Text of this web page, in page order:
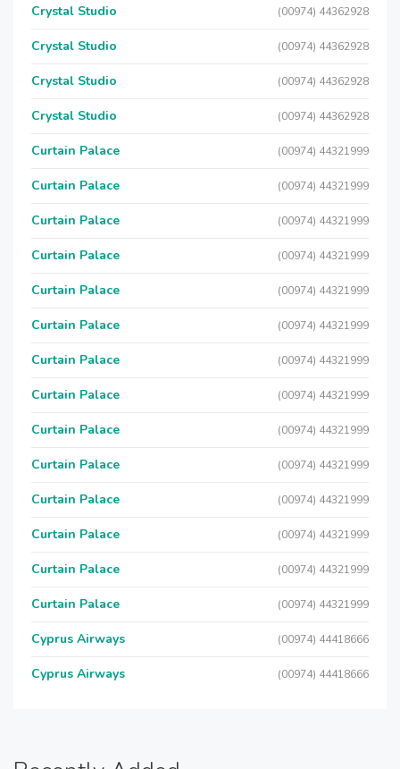
Crystal Studio (00974) 44362928
Crystal Studio (00974) 44362928
Crystal Studio (00974) 44362928
Crystal Studio (00974) 44362928
Curtain Palace (00974) 44321999
Curtain Palace (00974) 44321999
Curtain Palace (00974) 44321999
Curtain Palace (00974) 44321999
Curtain Palace (00974) 44321999
Curtain Palace (00974) 44321999
Curtain Palace (00974) 44321999
Curtain Palace (00974) 44321999
Curtain Palace (00974) 44321999
Curtain Palace (00974) 44321999
Curtain Palace (00974) 44321999
Curtain Palace (00974) 44321999
Curtain Palace (00974) 44321999
Curtain Palace (00974) 44321999
Cyprus Airways (00974) 44418666
Cyprus Airways (00974) 44418666